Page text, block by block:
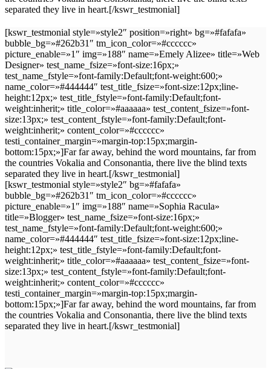
separated they live in heart.[/kswr_testmonial]
[kswr_testmonial style=»style2″ position=»right» bg=»#fafafa»
bubble_bg=»#262b31″ tm_icon_color=»#cccccc»
picture_enable=»1″ img=»188″ name=»Emely Alizee» title=»Web
Designer» test_name_fsize=»font-size:16px;»
test_name_fstyle=»font-family:Default;font-weight:600;»
name_color=»#444444″ test_title_fsize=»font-size:12px;line-
height:12px;» test_title_fstyle=»font-family:Default;font-
weight:inherit;» title_color=»#aaaaaa» test_content_fsize=»font-
size:13px;» test_content_fstyle=»font-family:Default;font-
weight:inherit;» content_color=»#cccccc»
testi_container_margin=»margin-top:15px;margin-
bottom:15px;»]Far far away, behind the word mountains, far from
the countries Vokalia and Consonantia, there live the blind texts
separated they live in heart.[/kswr_testmonial]
[kswr_testmonial style=»style2″ bg=»#fafafa»
bubble_bg=»#262b31″ tm_icon_color=»#cccccc»
picture_enable=»1″ img=»188″ name=»Sophia Racula»
title=»Blogger» test_name_fsize=»font-size:16px;»
test_name_fstyle=»font-family:Default;font-weight:600;»
name_color=»#444444″ test_title_fsize=»font-size:12px;line-
height:12px;» test_title_fstyle=»font-family:Default;font-
weight:inherit;» title_color=»#aaaaaa» test_content_fsize=»font-
size:13px;» test_content_fstyle=»font-family:Default;font-
weight:inherit;» content_color=»#cccccc»
testi_container_margin=»margin-top:15px;margin-
bottom:15px;»]Far far away, behind the word mountains, far from
the countries Vokalia and Consonantia, there live the blind texts
separated they live in heart.[/kswr_testmonial]